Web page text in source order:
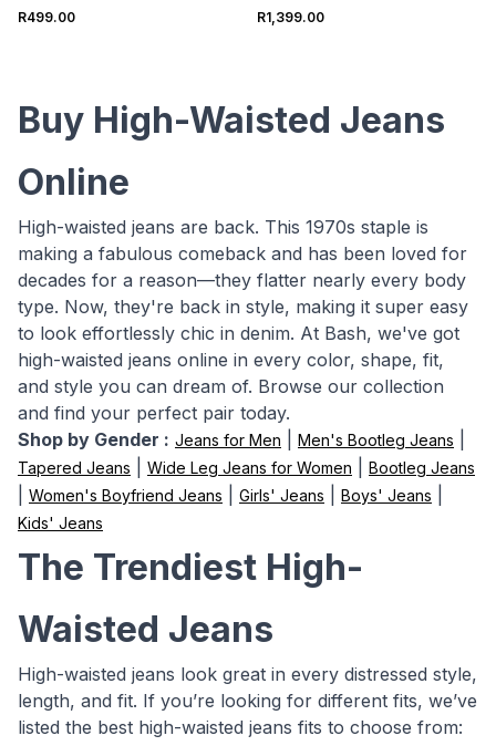
R499.00 R1,399.00
Buy High-Waisted Jeans
Online
High-waisted jeans are back. This 1970s staple is
making a fabulous comeback and has been loved for
decades for a reason—they flatter nearly every body
type. Now, they're back in style, making it super easy
to look effortlessly chic in denim. At Bash, we've got
high-waisted jeans online in every color, shape, fit,
and style you can dream of. Browse our collection
and find your perfect pair today.
Shop by Gender : Jeans for Men Men's Bootleg Jeans
Tapered Jeans Wide Leg Jeans for Women Bootleg Jeans
Women's Boyfriend Jeans Girls' Jeans Boys' Jeans
Kids' Jeans
The Trendiest High-
Waisted Jeans
High-waisted jeans look great in every distressed style,
length, and fit. If you’re looking for different fits, we’ve
listed the best high-waisted jeans fits to choose from: